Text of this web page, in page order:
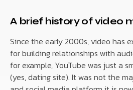
A brief history of video
Since the early 2000s, video has
for building relationships with
for example, YouTube was just a
(yes, dating site). It was not the